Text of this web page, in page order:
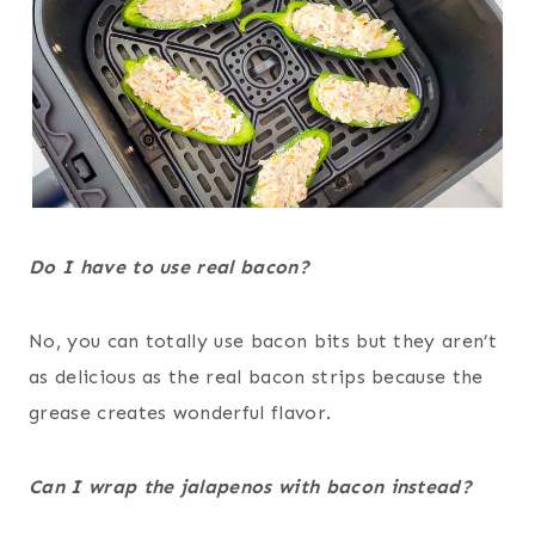
Do I have to use real bacon?
No, you can totally use bacon bits but they aren’t
as delicious as the real bacon strips because the
grease creates wonderful flavor.
Can I wrap the jalapenos with bacon instead?